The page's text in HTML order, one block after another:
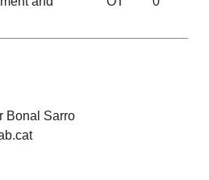
Bonal Sarro